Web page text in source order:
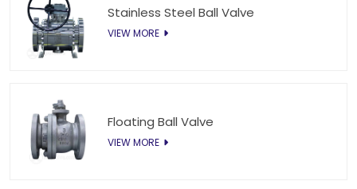
Stainless Steel Ball Valve
VIEW MORE
Floating Ball Valve
VIEW MORE